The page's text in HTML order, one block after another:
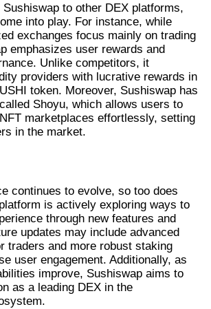
to other DEX platforms,
into play. For instance, while
exchanges focus mainly on trading
emphasizes user rewards and
Unlike competitors, it
providers with lucrative rewards in
token. Moreover, Sushiswap has
Shoyu, which allows users to
marketplaces effortlessly, setting
in the market.
continues to evolve, so too does
is actively exploring ways to
through new features and
updates may include advanced
traders and more robust staking
user engagement. Additionally, as
improve, Sushiswap aims to
as a leading DEX in the